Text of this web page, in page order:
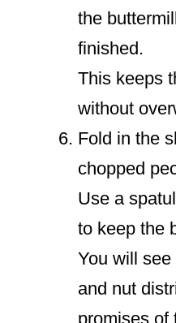
the
finished.
This keeps
without
Fold in the
chopped
Use a
to keep the
You will
and nut
promises of